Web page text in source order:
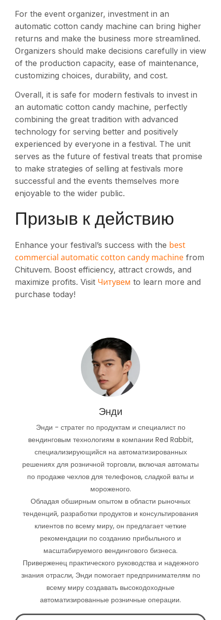
For the event organizer, investment in an
automatic cotton candy machine can bring higher
returns and make the business more streamlined.
Organizers should make decisions carefully in view
of the production capacity, ease of maintenance,
customizing choices, durability, and cost.
Overall, it is safe for modern festivals to invest in
an automatic cotton candy machine, perfectly
combining the great tradition with advanced
technology for serving better and positively
experienced by everyone in a festival. The unit
serves as the future of festival treats that promise
to make strategies of selling at festivals more
successful and the events themselves more
enjoyable to the wider public.
Призыв к действию
Enhance your festival’s success with the best
commercial automatic cotton candy machine from
Chituvem. Boost efficiency, attract crowds, and
maximize profits. Visit Читувем to learn more and
purchase today!
Энди
Энди - стратег по продуктам и специалист по
вендинговым технологиям в компании Red Rabbit,
специализирующийся на автоматизированных
решениях для розничной торговли, включая автоматы
по продаже чехлов для телефонов, сладкой ваты и
мороженого.
Обладая обширным опытом в области рыночных
тенденций, разработки продуктов и консультирования
клиентов по всему миру, он предлагает четкие
рекомендации по созданию прибыльного и
масштабируемого вендингового бизнеса.
Приверженец практического руководства и надежного
знания отрасли, Энди помогает предпринимателям по
всему миру создавать высокодоходные
автоматизированные розничные операции.